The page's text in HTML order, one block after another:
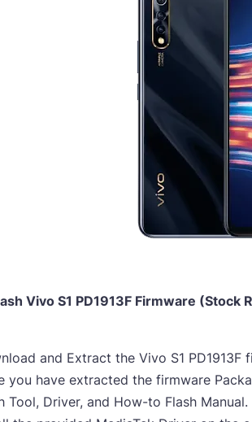
Vivo S1 PD1913F Firmware (Stock
and Extract the Vivo S1
you have extracted the firmware
Tool, Driver, and How-to Flash Manual.